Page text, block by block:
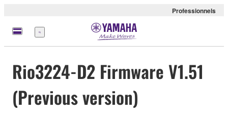
Professionnels
Menu
Rio3224-D2 Firmware V1.51
(Previous version)